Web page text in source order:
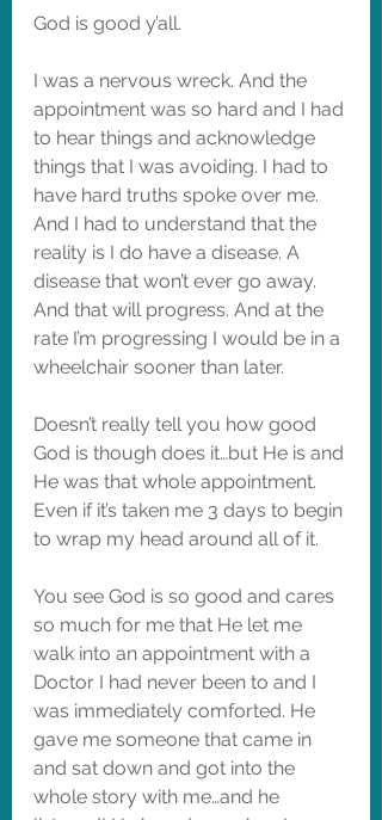
God is good y’all.
I was a nervous wreck. And the
appointment was so hard and I had
to hear things and acknowledge
things that I was avoiding. I had to
have hard truths spoke over me.
And I had to understand that the
reality is I do have a disease. A
disease that won’t ever go away.
And that will progress. And at the
rate I’m progressing I would be in a
wheelchair sooner than later.
Doesn’t really tell you how good
God is though does it…but He is and
He was that whole appointment.
Even if it’s taken me 3 days to begin
to wrap my head around all of it.
You see God is so good and cares
so much for me that He let me
walk into an appointment with a
Doctor I had never been to and I
was immediately comforted. He
gave me someone that came in
and sat down and got into the
whole story with me…and he